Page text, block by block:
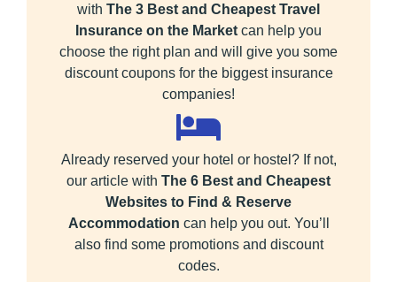
with The 3 Best and Cheapest Travel
Insurance on the Market can help you
choose the right plan and will give you some
discount coupons for the biggest insurance
companies!
Already reserved your hotel or hostel? If not,
our article with The 6 Best and Cheapest
Websites to Find & Reserve
Accommodation can help you out. You’ll
also find some promotions and discount
codes.